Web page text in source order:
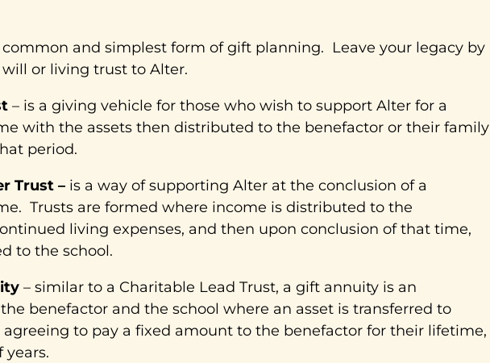
and simplest form of gift planning. Leave your legacy by
or living trust to Alter.
– is a giving vehicle for those who wish to support Alter for a
with the assets then distributed to the benefactor or their family
period.
Trust – is a way of supporting Alter at the conclusion of a
Trusts are formed where income is distributed to the
living expenses, and then upon conclusion of that time,
to the school.
– similar to a Charitable Lead Trust, a gift annuity is an
benefactor and the school where an asset is transferred to
to pay a fixed amount to the benefactor for their lifetime,
years.